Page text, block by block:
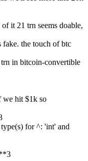
it 21 trn seems doable,
the touch of btc
in bitcoin-convertible
hit $1k so
for ^: 'int' and